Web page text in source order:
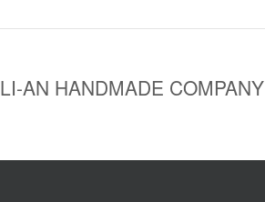
LI-AN HANDMADE COMPANY